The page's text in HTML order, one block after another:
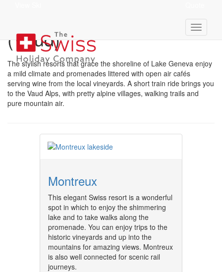
Resorts In Lake Geneva
(Vaud)
The stylish resorts that grace the shoreline of Lake Geneva enjoy
a mild climate and promenades littered with open air cafés
serving wine from the local vineyards. A short train ride brings you
to the Vaud Alps, with pretty alpine villages, walking trails and
pure mountain air.
Montreux
This elegant Swiss resort is a wonderful
spot in which to enjoy the shimmering
lake and to take walks along the
promenade. You can enjoy trips to the
historic vineyards and up into the
mountains for amazing views. Montreux
is also well connected for scenic rail
journeys.